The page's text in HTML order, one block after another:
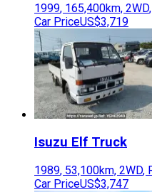
1999, 165,400km, 2WD,
Car PriceUS$3,719
Isuzu Elf Truck
1989, 53,100km, 2WD,
Car PriceUS$3,747